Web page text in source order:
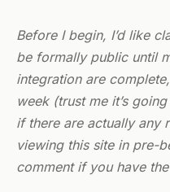
Before I begin, I’d like
be formally public until
integration are
week (trust me it’s
if there are actually any
viewing this site in pre-
comment if you have